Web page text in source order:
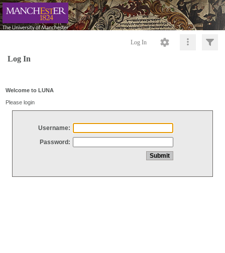
Log In
Log In
Welcome to LUNA
Please login
Username:
Password: